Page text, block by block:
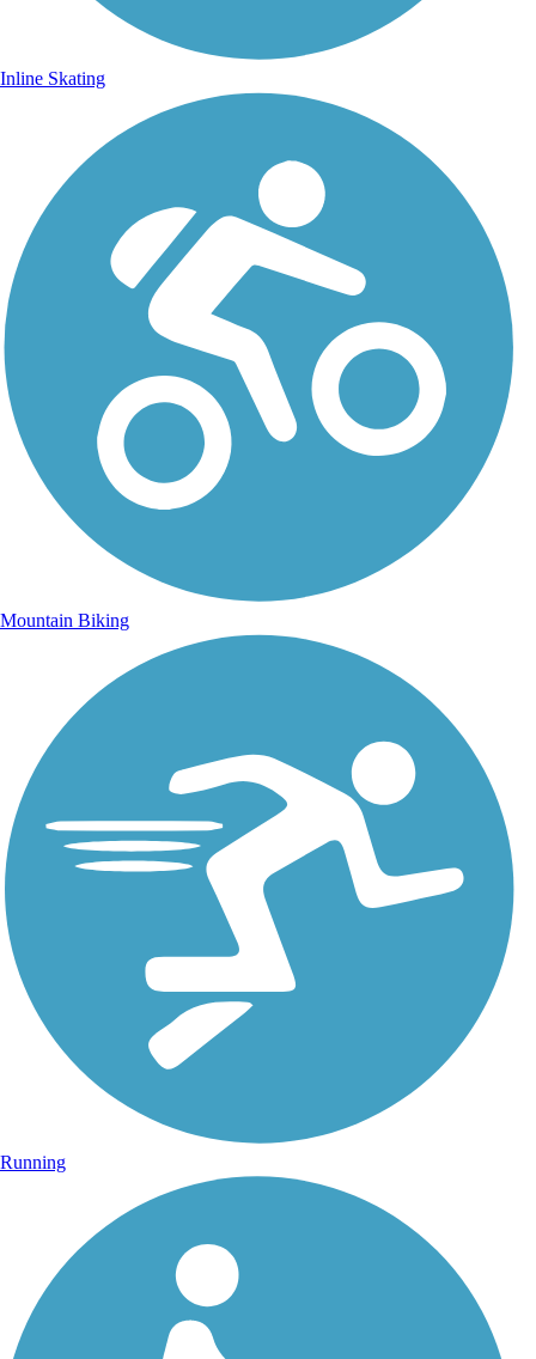
Inline Skating
Mountain Biking
Running